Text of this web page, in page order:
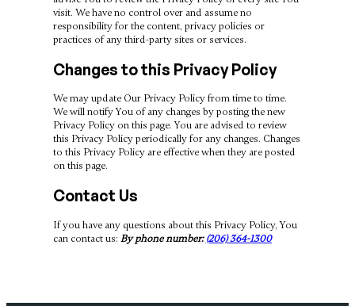
visit. We have no control over and assume no
responsibility for the content, privacy policies or
practices of any third-party sites or services.
Changes to this Privacy Policy
We may update Our Privacy Policy from time to time.
We will notify You of any changes by posting the new
Privacy Policy on this page. You are advised to review
this Privacy Policy periodically for any changes. Changes
to this Privacy Policy are effective when they are posted
on this page.
Contact Us
If you have any questions about this Privacy Policy, You
can contact us: By phone number:(206) 364-1300